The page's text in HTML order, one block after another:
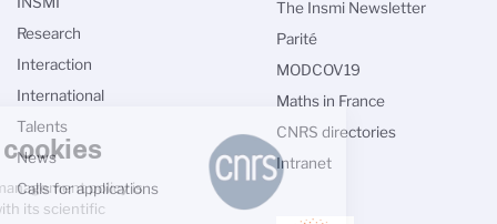
Research
Interaction
International
Talents
News
Calls for applications
The Insmi Newsletter
Parité
MODCOV19
Maths in France
CNRS directories
Intranet
Managing cookies
The CNRS cookie management policy is
developed in line with its scientific